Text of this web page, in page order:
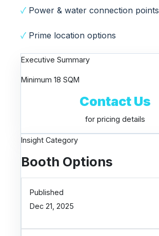
✓ Power & water connection points
✓ Prime location options
Executive Summary
Minimum 18 SQM
Contact Us
for pricing details
Insight Category
Booth Options
Published
Dec 21, 2025